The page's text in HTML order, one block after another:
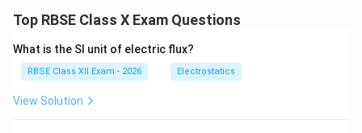
allocation of resources, leading to three central
economic problems.
1. What to Produce? This problem refers to deciding:
Top RBSE Class X Exam Questions
What is the SI unit of electric flux?
RBSE Class XII Exam - 2026 Electrostatics
View Solution